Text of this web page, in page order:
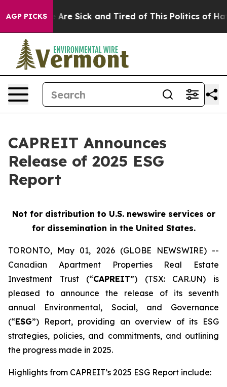
AGP PICKS
“People Are Sick and Tired of This Politics of
CAPREIT Announces
Release of 2025 ESG
Report
Not for distribution to U.S. newswire services or
for dissemination in the United States.
TORONTO, May 01, 2026 (GLOBE NEWSWIRE) --
Canadian Apartment Properties Real Estate
Investment Trust (“CAPREIT”) (TSX: CAR.UN) is
pleased to announce the release of its seventh
annual Environmental, Social, and Governance
(“ESG”) Report, providing an overview of its ESG
strategies, policies, and commitments, and outlining
the progress made in 2025.
Highlights from CAPREIT’s 2025 ESG Report include: